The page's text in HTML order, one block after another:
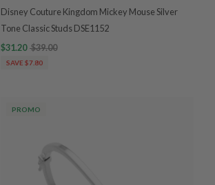
Disney Couture Kingdom Mickey Mouse Silver
Tone Classic Studs DSE1152
$31.20 $39.00
SAVE $7.80
PROMO